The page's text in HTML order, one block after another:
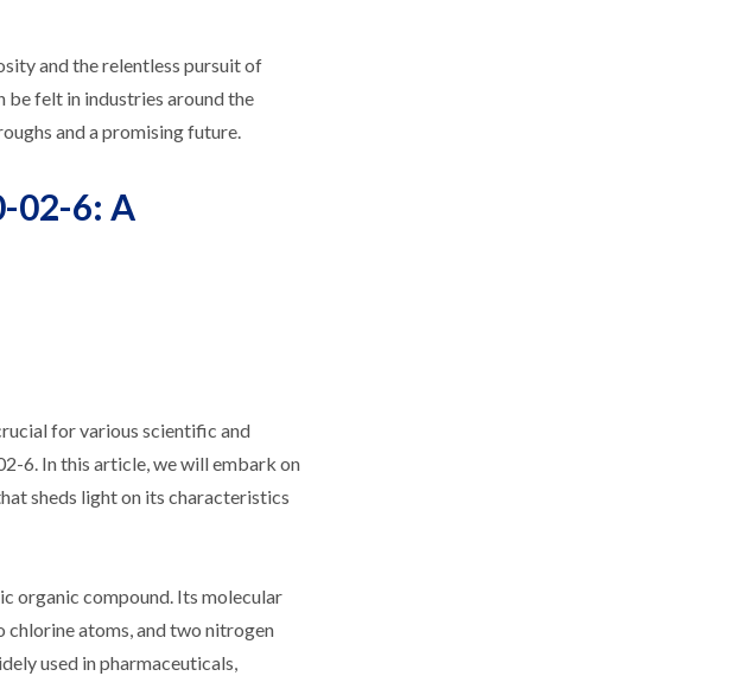
and the relentless pursuit of
felt in industries around the
and a promising future.
02-6: A
for various scientific and
6. In this article, we will embark on
sheds light on its characteristics
organic compound. Its molecular
atoms, and two nitrogen
used in pharmaceuticals,